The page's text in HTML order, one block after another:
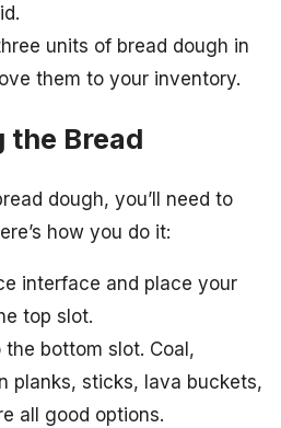
units of bread dough in
them to your inventory.
the Bread
dough, you’ll need to
how you do it:
interface and place your
top slot.
bottom slot. Coal,
planks, sticks, lava buckets,
all good options.